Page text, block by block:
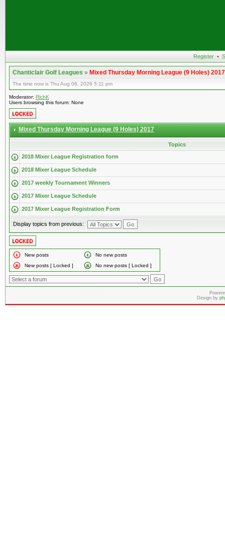
Register •
Chanticlair Golf Leagues»Mixed Thursday Morning League (9 Holes) 2017
The time now is Thu Aug 06, 2026 5:11 pm
Moderator: RichK
Users browsing this forum: None
Mixed Thursday Morning League (9 Holes) 2017
Topics
2018 Mixer League Registration form
2018 Mixer League Schedule
2017 weekly Tournament Winners
2017 Mixer League Schedule
2017 Mixer League Registration Form
Display topics from previous:
New posts
No new posts
New posts [ Locked ]
No new posts [ Locked ]
Design by